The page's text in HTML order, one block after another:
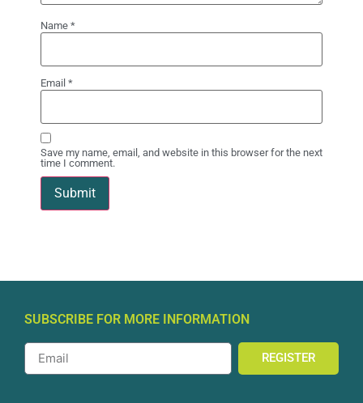
Name *
Email *
Save my name, email, and website in this browser for the next
time I comment.
SUBSCRIBE FOR MORE INFORMATION
REGISTER